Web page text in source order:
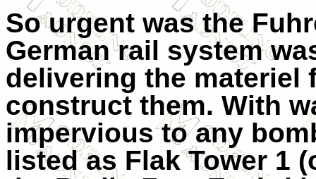
So urgent was the
German rail system
delivering the materiel
construct them. With
impervious to any
listed as Flak Tower 1